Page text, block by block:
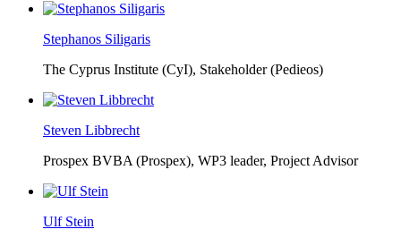
Stephanos Siligaris
The Cyprus Institute (CyI), Stakeholder (Pedieos)
Steven Libbrecht
Prospex BVBA (Prospex), WP3 leader, Project Advisor
Ulf Stein